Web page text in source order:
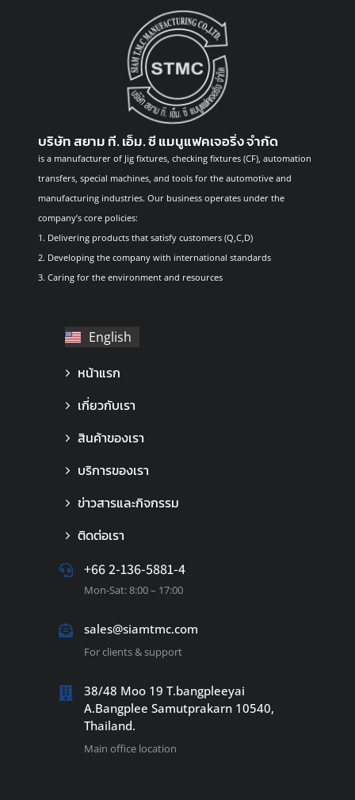
บริษัท สยาม ที. เอ็ม. ซี แมนูแฟคเจอริ่ง จำกัด
is a manufacturer of Jig fixtures, checking fixtures (CF), automation
transfers, special machines, and tools for the automotive and
manufacturing industries. Our business operates under the
company’s core policies:
1. Delivering products that satisfy customers (Q,C,D)
2. Developing the company with international standards
3. Caring for the environment and resources
English
ไทย
หน้าแรก
เกี่ยวกับเรา
สินค้าของเรา
บริการของเรา
ข่าวสารและกิจกรรม
ติดต่อเรา
+66 2-136-5881-4
Mon-Sat: 8:00 – 17:00
sales@siamtmc.com
For clients & support
38/48 Moo 19 T.bangpleeyai
A.Bangplee Samutprakarn 10540,
Thailand.
Main office location